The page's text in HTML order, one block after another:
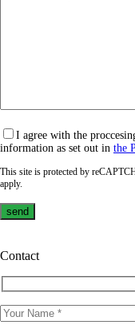
I agree with the
information as set out in the
This site is protected by
apply.
Contact